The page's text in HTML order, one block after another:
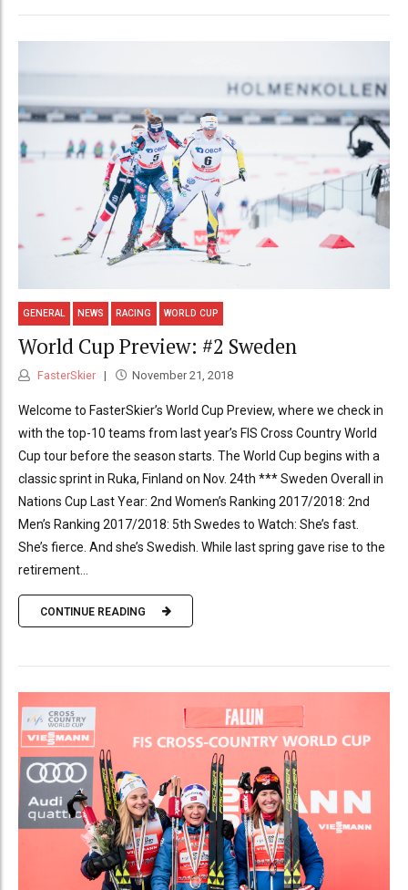
GENERAL NEWS RACING WORLD CUP
World Cup Preview: #2 Sweden
FasterSkier November 21, 2018
Welcome to FasterSkier’s World Cup Preview, where we check in
with the top-10 teams from last year’s FIS Cross Country World
Cup tour before the season starts. The World Cup begins with a
classic sprint in Ruka, Finland on Nov. 24th *** Sweden Overall in
Nations Cup Last Year: 2nd Women’s Ranking 2017/2018: 2nd
Men’s Ranking 2017/2018: 5th Swedes to Watch: She’s fast.
She’s fierce. And she’s Swedish. While last spring gave rise to the
retirement...
CONTINUE READING